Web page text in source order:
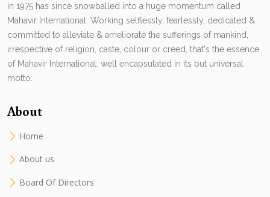
in 1975 has since snowballed into a huge momentum called
Mahavir International. Working selflessly, fearlessly, dedicated &
committed to alleviate & ameliorate the sufferings of mankind,
irrespective of religion, caste, colour or creed, that's the essence
of Mahavir International. well encapsulated in its but universal
motto.
About
Home
About us
Board Of Directors